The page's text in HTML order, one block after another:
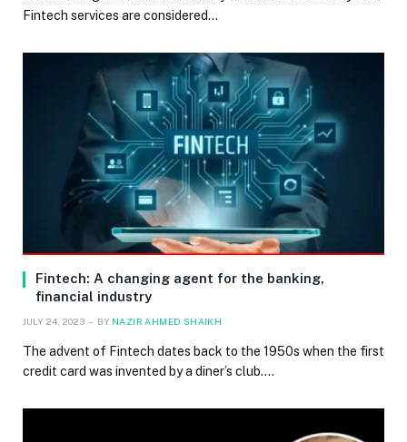
Fintech services are considered…
Fintech: A changing agent for the banking,
financial industry
JULY 24, 2023 BY NAZIR AHMED SHAIKH
The advent of Fintech dates back to the 1950s when the first
credit card was invented by a diner’s club.…